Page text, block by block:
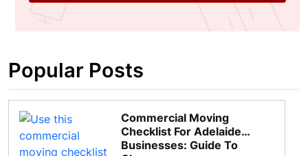
Popular Posts
Commercial Moving
Checklist For Adelaide
Businesses: Guide To